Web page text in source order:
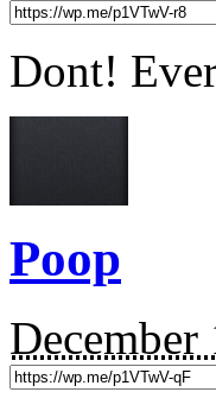
Dont!
Poop
December